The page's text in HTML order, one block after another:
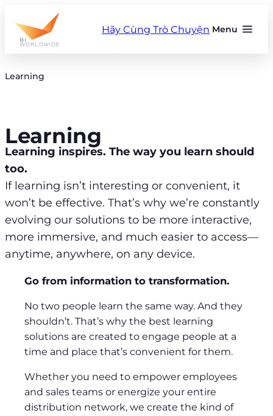
content
Menu
Hãy Cùng Trò Chuyện
Learning
Learning
Learning inspires. The way you learn should
too.
If learning isn’t interesting or convenient, it
won’t be effective. That’s why we’re constantly
evolving our solutions to be more interactive,
more immersive, and much easier to access—
anytime, anywhere, on any device.
Go from information to transformation.
No two people learn the same way. And they
shouldn’t. That’s why the best learning
solutions are created to engage people at a
time and place that’s convenient for them.
Whether you need to empower employees
and sales teams or energize your entire
distribution network, we create the kind of